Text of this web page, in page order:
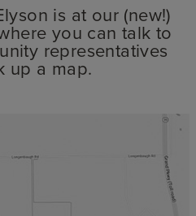
is at our (new!)
you can talk to
representatives
up a map.